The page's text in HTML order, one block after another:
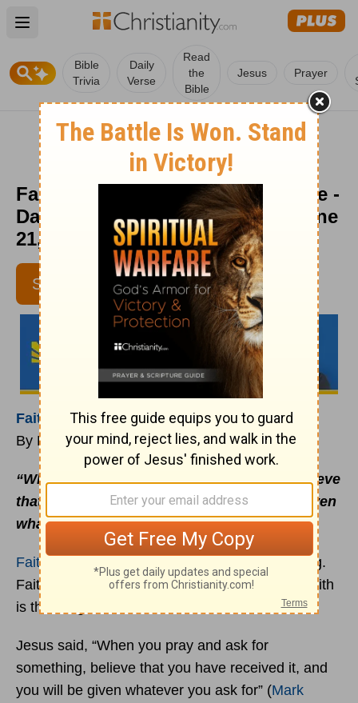
Open main menu
Bible
Trivia
Daily
Verse
Read
the
Bible
Jesus Prayer
Faith Is Thanking God in Advance -
Daily Hope with Rick Warren - June
21, 2021
SUBSCRIBE
Faith
Is Thanking God in Advance
By Rick Warren
“When you pray and ask for something, believe
that you have received it, and you will be given
whatever you ask for.” Mark 11:24(GNT)
Faith
is not just believing God can do something.
Faith is not just hoping he will do something. Faith
is thanking God in advance.
Jesus said, “When you pray and ask for
something, believe that you have received it, and
you will be given whatever you ask for” (Mark